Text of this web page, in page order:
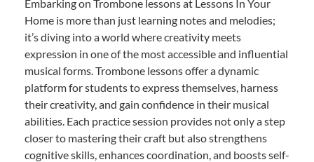
Embarking on Trombone lessons at Lessons In Your
Home is more than just learning notes and melodies;
it’s diving into a world where creativity meets
expression in one of the most accessible and influential
musical forms. Trombone lessons offer a dynamic
platform for students to express themselves, harness
their creativity, and gain confidence in their musical
abilities. Each practice session provides not only a step
closer to mastering their craft but also strengthens
cognitive skills, enhances coordination, and boosts self-